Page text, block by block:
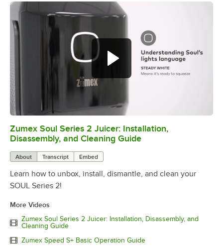
0:00/7:15
Zumex Soul Series 2 Juicer: Installation,
Disassembly, and Cleaning Guide
About Transcript Embed
Learn how to unbox, install, dismantle, and clean your
SOUL Series 2!
More Videos
Zumex Soul Series 2 Juicer: Installation, Disassembly, and
Cleaning Guide
Zumex Speed S+ Basic Operation Guide